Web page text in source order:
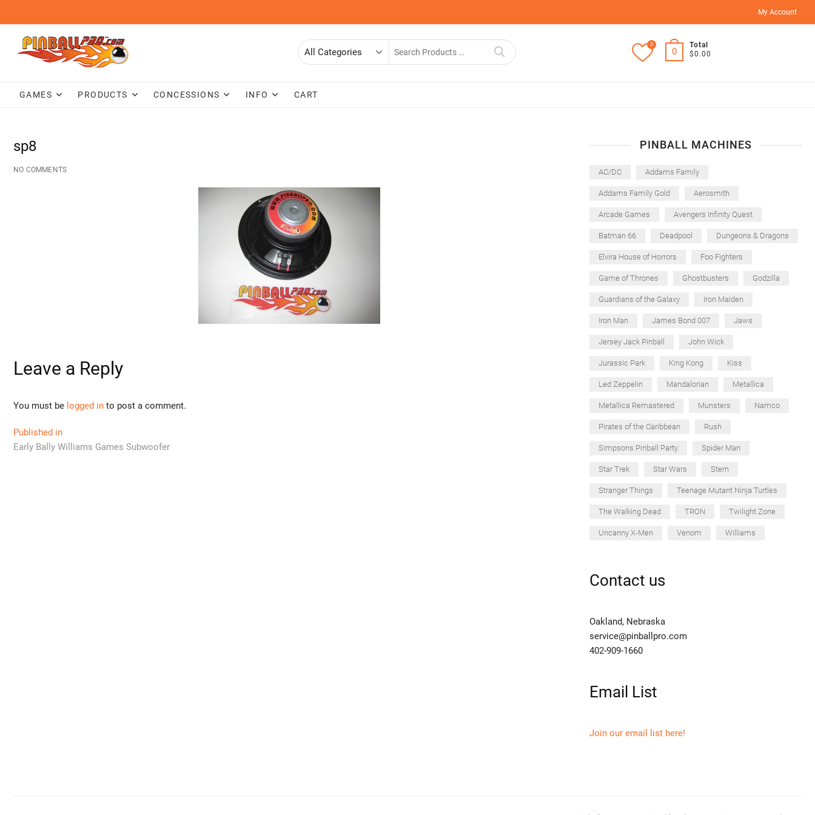
content
My Account
Search
0
0
Total
$0.00
GAMES PRODUCTS CONCESSIONS INFO CART
sp8
NO COMMENTS
Leave a Reply
You must be logged in to post a comment.
Post
navigation
Published in
Early Bally Williams Games Subwoofer
PINBALL MACHINES
AC/DC Addams Family
Addams Family Gold Aerosmith
Arcade Games Avengers Infinity Quest
Batman 66 Deadpool Dungeons & Dragons
Elvira House of Horrors Foo Fighters
Game of Thrones Ghostbusters Godzilla
Guardians of the Galaxy Iron Maiden
Iron Man James Bond 007 Jaws
Jersey Jack Pinball John Wick
Jurassic Park King Kong Kiss
Led Zeppelin Mandalorian Metallica
Metallica Remastered Munsters Namco
Pirates of the Caribbean Rush
Simpsons Pinball Party Spider Man
Star Trek Star Wars Stern
Stranger Things Teenage Mutant Ninja Turtles
The Walking Dead TRON Twilight Zone
Uncanny X-Men Venom Williams
Contact us
Oakland, Nebraska
service@pinballpro.com
402-909-1660
Email List
Join our email list here!